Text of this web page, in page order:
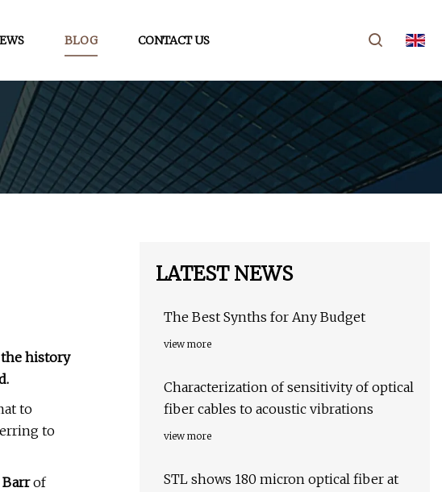
BLOG CONTACT US
the history
to
to
of
LATEST NEWS
The Best Synths for Any Budget
view more
Characterization of sensitivity of optical
fiber cables to acoustic vibrations
view more
STL shows 180 micron optical fiber at